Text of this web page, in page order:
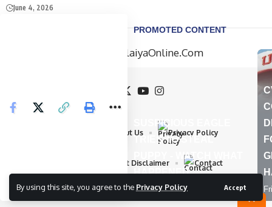
By using this site, you agree to the Privacy Policy Accept
June 4, 2026
All Rights Reserved by : KalaiyaOnline.Com
About Us Privacy Policy
Advertisement Disclaimer Contact